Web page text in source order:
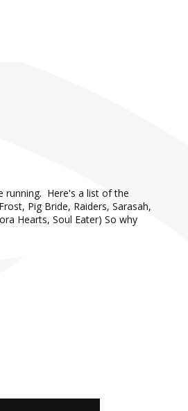
running. Here's a list of the
Pig Bride, Raiders, Sarasah,
Hearts, Soul Eater) So why